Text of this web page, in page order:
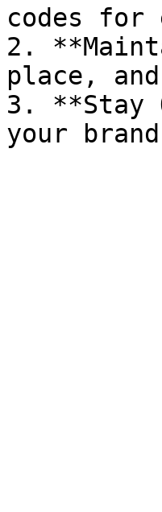
codes for
2.
place,
3. **Stay